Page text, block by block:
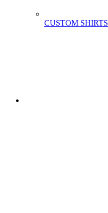
CUSTOM SHIRTS